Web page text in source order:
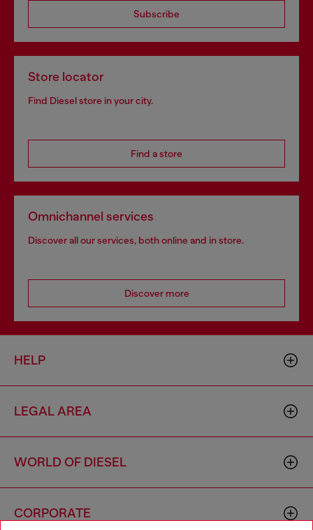
Subscribe
Store locator
Find Diesel store in your city.
Find a store
Omnichannel services
Discover all our services, both online and in store.
Discover more
HELP
LEGAL AREA
WORLD OF DIESEL
CORPORATE